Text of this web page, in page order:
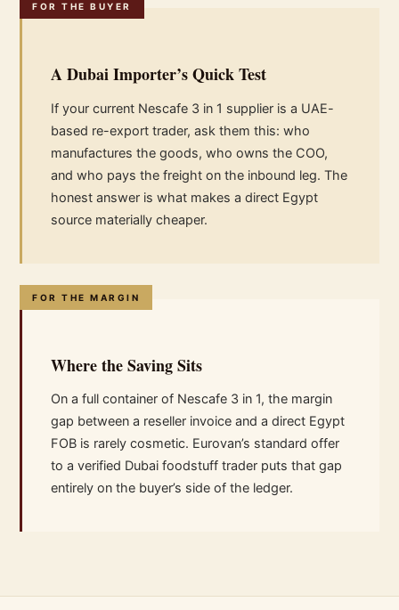
FOR THE BUYER
A Dubai Importer’s Quick Test
If your current Nescafe 3 in 1 supplier is a UAE-
based re-export trader, ask them this: who
manufactures the goods, who owns the COO,
and who pays the freight on the inbound leg. The
honest answer is what makes a direct Egypt
source materially cheaper.
FOR THE MARGIN
Where the Saving Sits
On a full container of Nescafe 3 in 1, the margin
gap between a reseller invoice and a direct Egypt
FOB is rarely cosmetic. Eurovan’s standard offer
to a verified Dubai foodstuff trader puts that gap
entirely on the buyer’s side of the ledger.